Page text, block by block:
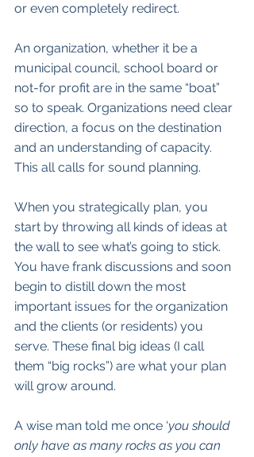
or even completely redirect.
An organization, whether it be a
municipal council, school board or
not-for profit are in the same “boat”
so to speak. Organizations need clear
direction, a focus on the destination
and an understanding of capacity.
This all calls for sound planning.
When you strategically plan, you
start by throwing all kinds of ideas at
the wall to see what’s going to stick.
You have frank discussions and soon
begin to distill down the most
important issues for the organization
and the clients (or residents) you
serve. These final big ideas (I call
them “big rocks”) are what your plan
will grow around.
A wise man told me once ‘you should
only have as many rocks as you can